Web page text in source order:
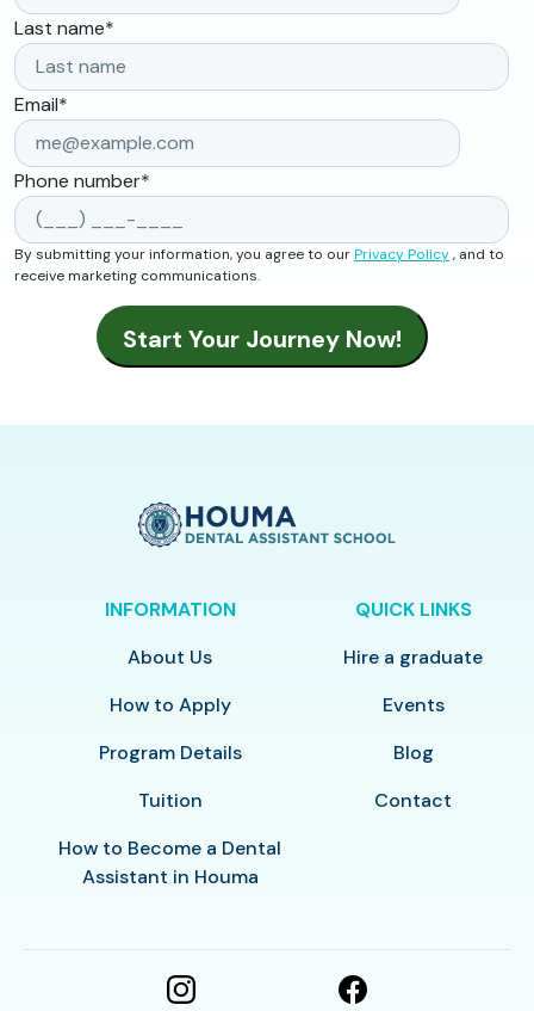
Last name*
Email*
Phone number*
By submitting your information, you agree to ourPrivacy Policy, and to
receive marketing communications.
INFORMATION
About Us
How to Apply
Program Details
Tuition
How to Become a Dental
Assistant in Houma
QUICK LINKS
Hire a graduate
Events
Blog
Contact